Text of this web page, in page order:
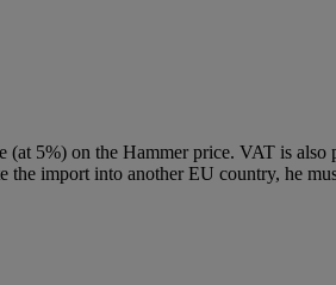
5%) on the Hammer price. VAT is also
import into another EU country, he